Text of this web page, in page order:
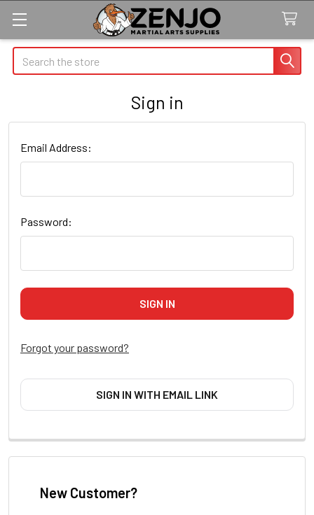
Search
Sign in
Email Address:
Password:
Forgot your password?
SIGN IN WITH EMAIL LINK
New Customer?